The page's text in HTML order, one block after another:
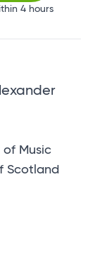
4 hours
of Music
Scotland